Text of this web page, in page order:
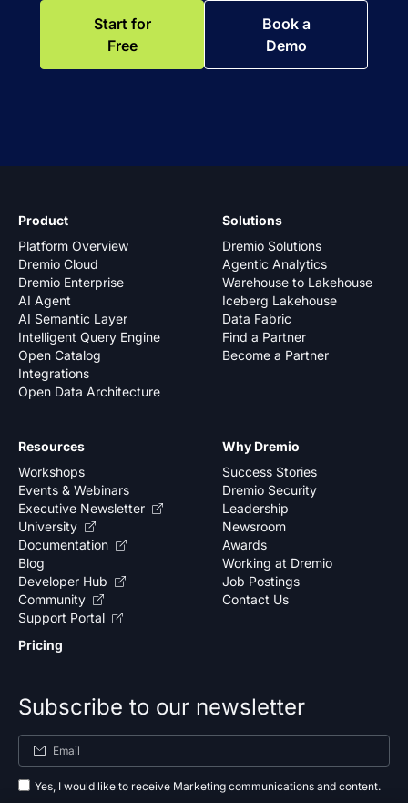
Start for
Free
Book a
Demo
Product
Platform Overview
Dremio Cloud
Dremio Enterprise
AI Agent
AI Semantic Layer
Intelligent Query Engine
Open Catalog
Integrations
Open Data Architecture
Solutions
Dremio Solutions
Agentic Analytics
Warehouse to Lakehouse
Iceberg Lakehouse
Data Fabric
Find a Partner
Become a Partner
Why Dremio
Success Stories
Dremio Security
Leadership
Newsroom
Awards
Working at Dremio
Job Postings
Contact Us
Resources
Workshops
Events & Webinars
Executive Newsletter
University
Documentation
Blog
Developer Hub
Community
Support Portal
Pricing
Subscribe to our newsletter
Yes, I would like to receive Marketing communications and content.